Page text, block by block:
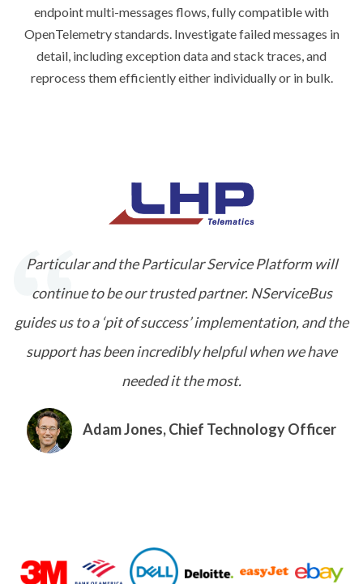
endpoint multi-messages flows, fully compatible with
OpenTelemetry standards. Investigate failed messages in
detail, including exception data and stack traces, and
reprocess them efficiently either individually or in bulk.
Particular and the Particular Service Platform will
continue to be our trusted partner. NServiceBus
guides us to a ‘pit of success’ implementation, and the
support has been incredibly helpful when we have
needed it the most.
Adam Jones, Chief Technology Officer